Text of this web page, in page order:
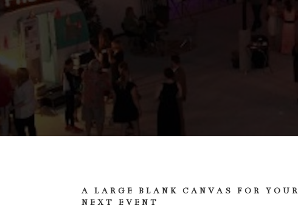
A LARGE BLANK CANVAS FOR YOUR
NEXT EVENT